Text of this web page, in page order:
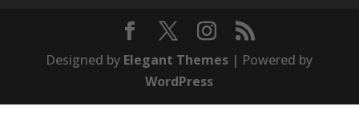
Designed by Elegant Themes | Powered by
WordPress